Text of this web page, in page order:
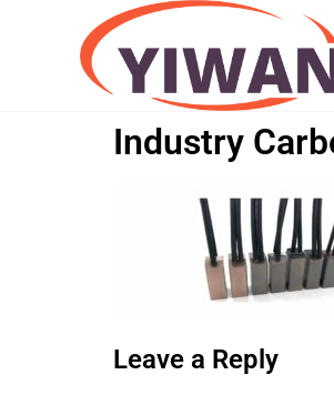
Industry
Leave a Reply